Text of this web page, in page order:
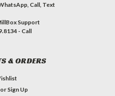
Call, Text
Support
- Call
& ORDERS
or Sign Up